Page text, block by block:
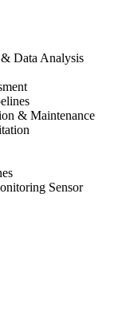
Data Analysis
& Maintenance
Sensor